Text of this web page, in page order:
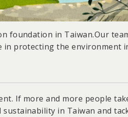
foundation in Taiwan.Our
protecting the environment
If more and more people
in Taiwan and